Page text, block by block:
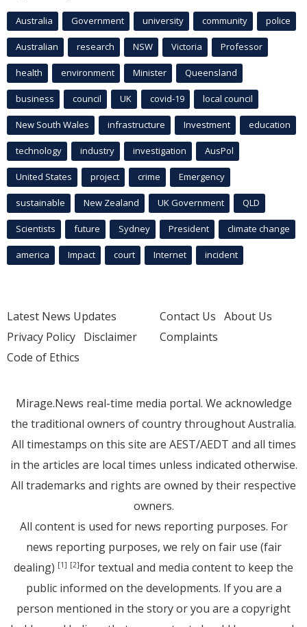
Australia Government university community police
Australian research NSW Victoria Professor
health environment Minister Queensland
business council UK covid-19 local council
New South Wales infrastructure Investment education
technology industry investigation AusPol
United States project crime Emergency
sustainable New Zealand UK Government QLD
Scientists future Sydney President climate change
america Impact court Internet incident
Latest News Updates
Privacy Policy Disclaimer
Code of Ethics
Contact Us About Us
Complaints
Mirage.News real-time media portal. We acknowledge
the traditional owners of country throughout Australia.
All timestamps on this site are AEST/AEDT and all times
in the articles are local times unless indicated otherwise.
All trademarks and rights are owned by their respective
owners.
All content is used for news reporting purposes. For
news reporting purposes, we rely on fair use (fair
dealing) [1] [2]for textual and media content to keep the
public informed on the developments. If you are a
person mentioned in the story or you are a copyright